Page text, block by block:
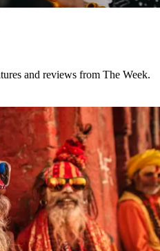
and reviews from The Week.